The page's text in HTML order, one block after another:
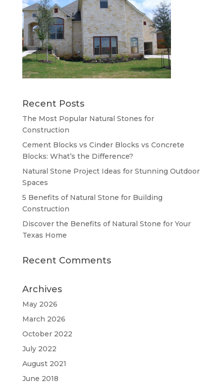
Recent Posts
The Most Popular Natural Stones for
Construction
Cement Blocks vs Cinder Blocks vs Concrete
Blocks: What’s the Difference?
Natural Stone Project Ideas for Stunning Outdoor
Spaces
5 Benefits of Natural Stone for Building
Construction
Discover the Benefits of Natural Stone for Your
Texas Home
Recent Comments
Archives
May 2026
March 2026
October 2022
July 2022
August 2021
June 2018